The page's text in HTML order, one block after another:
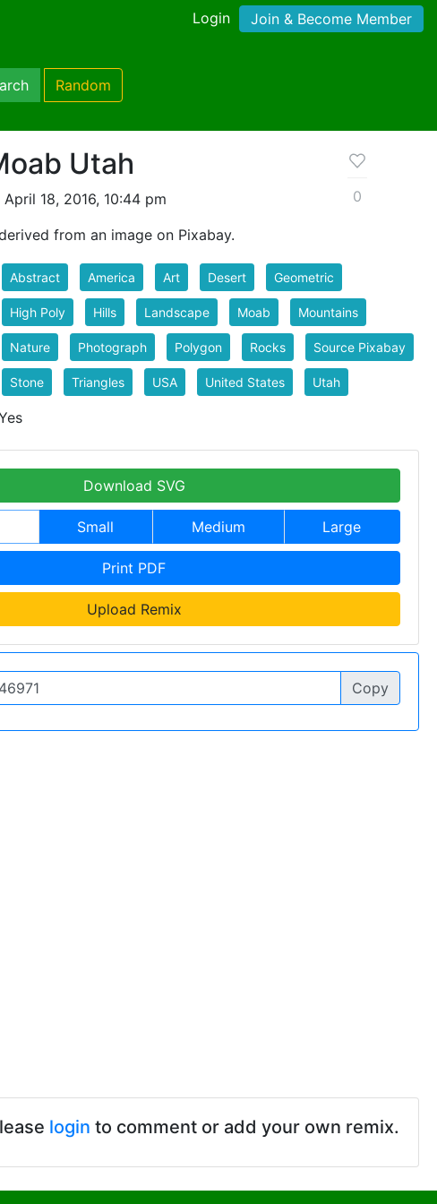
Login Join & Become Member
Random
Utah
18, 2016, 10:44 pm
from an image on Pixabay.
0
Abstract America Art Desert Geometric
High Poly Hills Landscape Moab Mountains
Nature Photograph Polygon Rocks Source Pixabay
Stone Triangles USA United States Utah
Download SVG
Small Medium Large
Print PDF
Upload Remix
Copy
login to comment or add your own remix.